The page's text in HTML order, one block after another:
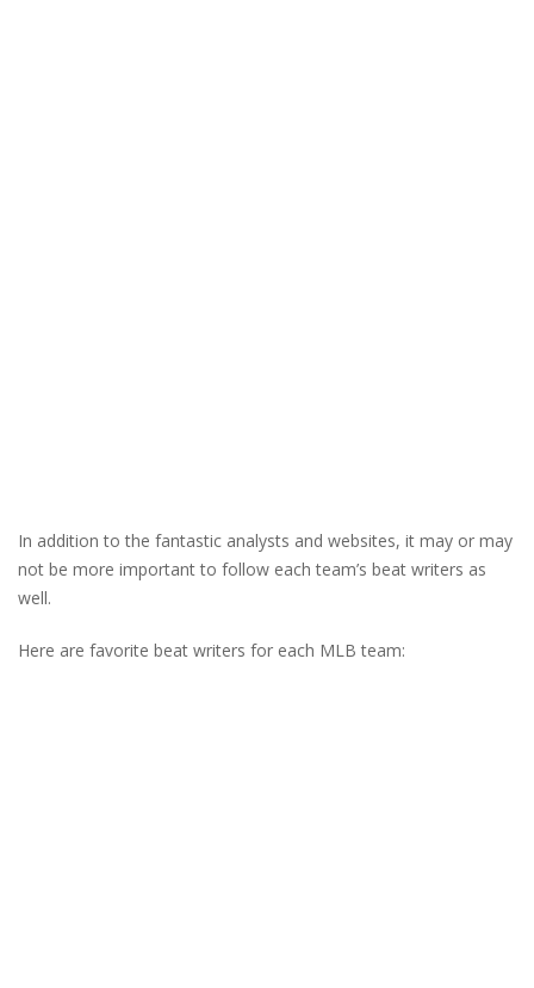
In addition to the fantastic analysts and websites, it may or may
not be more important to follow each team’s beat writers as
well.
Here are favorite beat writers for each MLB team: